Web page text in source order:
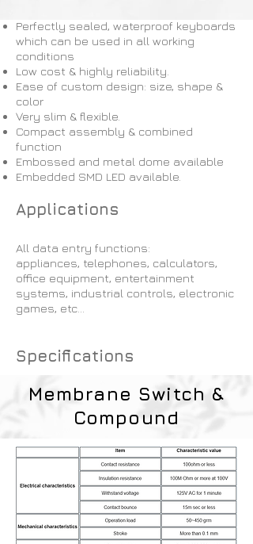
Membrane Switch &
Compound
Perfectly sealed, waterproof keyboards
which can be used in all working
conditions
Low cost & highly reliability.
Ease of custom design: size, shape &
color
Very slim & flexible.
Compact assembly & combined
function
Embossed and metal dome available
Embedded SMD LED available.
Applications
All data entry functions:
appliances, telephones, calculators,
office equipment, entertainment
systems, industrial controls, electronic
games, etc…​
Specifications